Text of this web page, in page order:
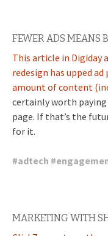
FEWER ADS MEANS
This article in Digiday
redesign has upped
amount of content
certainly worth
page. If that’s the
for it.
#adtech #
MARKETING WITH